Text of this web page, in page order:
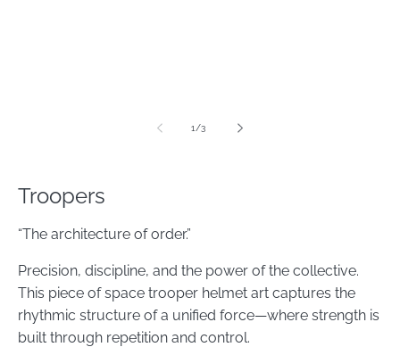
1 /
of3
Troopers
“The architecture of order.”
Precision, discipline, and the power of the collective.
This piece of space trooper helmet art captures the
rhythmic structure of a unified force—where strength is
built through repetition and control.